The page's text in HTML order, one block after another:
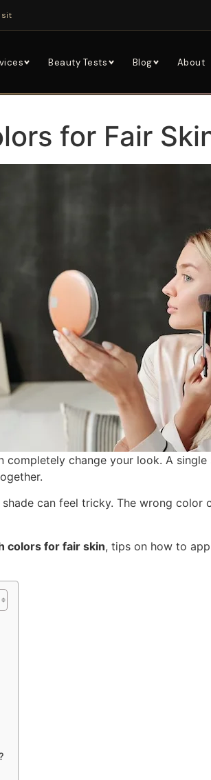
Beauty Tests Blog About
for Fair
completely change your look. A
can feel tricky. The wrong
colors for fair skin, tips on how to